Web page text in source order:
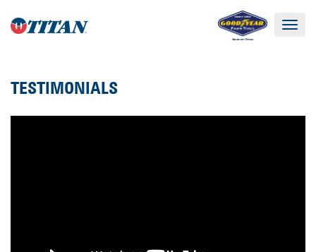
Toggle
TESTIMONIALS